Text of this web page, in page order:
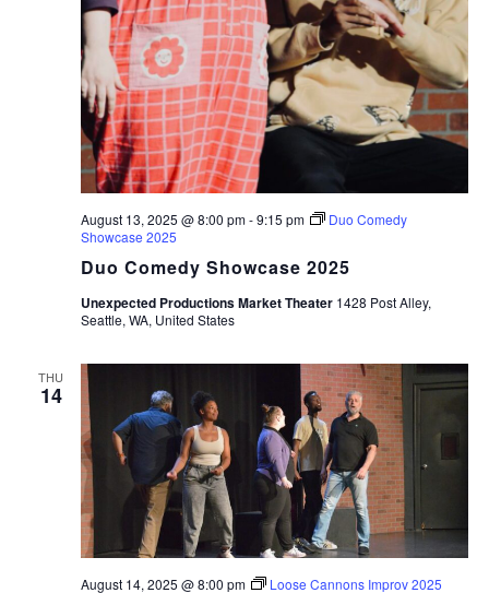
Duo Comedy Showcase 2025
August 13, 2025 @ 8:00 pm-9:15 pm
Duo Comedy
Showcase 2025
Unexpected Productions Market Theater 1428 Post Alley,
Seattle, WA, United States
THU
14
August 14, 2025 @ 8:00 pm Loose Cannons Improv 2025